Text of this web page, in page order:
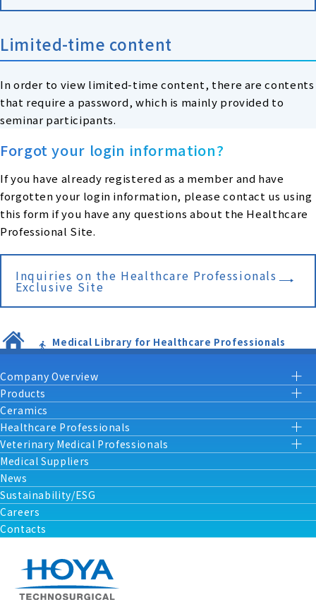
Limited-time content
In order to view limited-time content, there are contents
that require a password, which is mainly provided to
seminar participants.
Forgot your login information?
If you have already registered as a member and have
forgotten your login information, please contact us using
this form if you have any questions about the Healthcare
Professional Site.
Inquiries on the Healthcare Professionals
Exclusive Site
Medical Library for Healthcare Professionals
Company Overview
Products
Ceramics
Healthcare Professionals
Veterinary Medical Professionals
Medical Suppliers
News
Sustainability/ESG
Careers
Contacts